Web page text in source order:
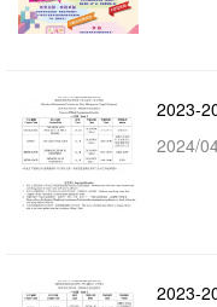
2023-
2024/
2023-